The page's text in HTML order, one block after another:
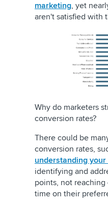
marketing, yet
aren't satisfied with
Why do marketers
conversion rates?
There could be
conversion rates,
understanding
identifying and
points, not
time on their